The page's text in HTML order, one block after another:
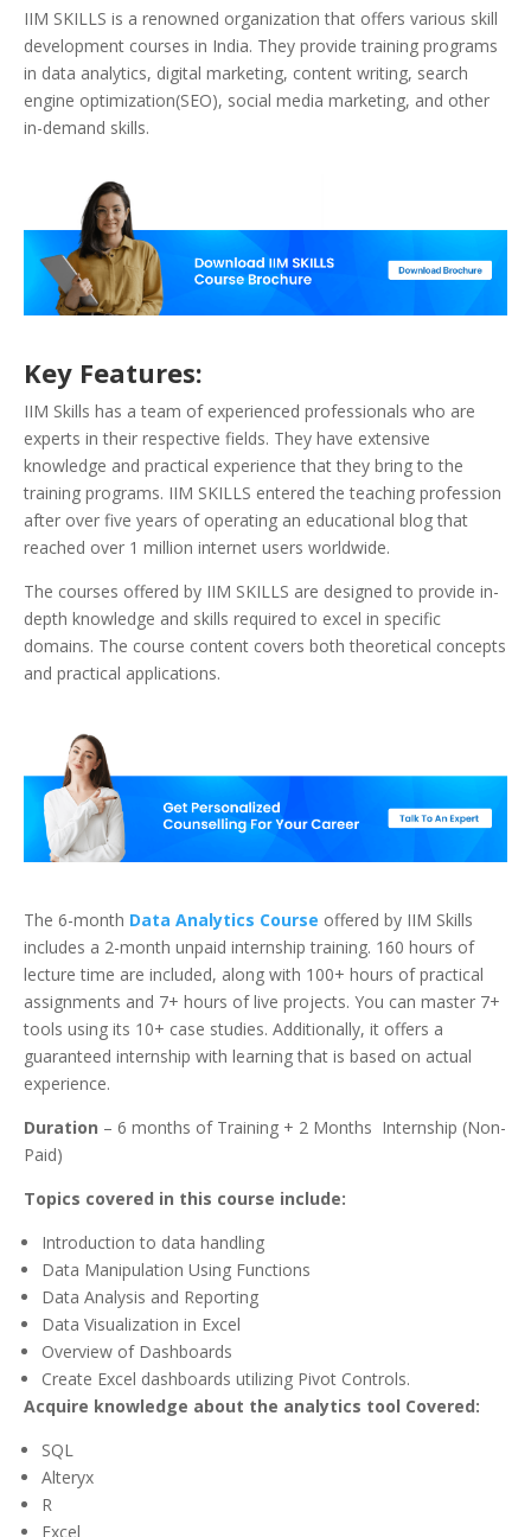
IIM SKILLS is a renowned organization that offers various skill
development courses in India. They provide training programs
in data analytics, digital marketing, content writing, search
engine optimization(SEO), social media marketing, and other
in-demand skills.
Key Features:
IIM Skills has a team of experienced professionals who are
experts in their respective fields. They have extensive
knowledge and practical experience that they bring to the
training programs. IIM SKILLS entered the teaching profession
after over five years of operating an educational blog that
reached over 1 million internet users worldwide.
The courses offered by IIM SKILLS are designed to provide in-
depth knowledge and skills required to excel in specific
domains. The course content covers both theoretical concepts
and practical applications.
The 6-month Data Analytics Course offered by IIM Skills
includes a 2-month unpaid internship training. 160 hours of
lecture time are included, along with 100+ hours of practical
assignments and 7+ hours of live projects. You can master 7+
tools using its 10+ case studies. Additionally, it offers a
guaranteed internship with learning that is based on actual
experience.
Duration – 6 months of Training + 2 Months Internship (Non-
Paid)
Topics covered in this course include:
Introduction to data handling
Data Manipulation Using Functions
Data Analysis and Reporting
Data Visualization in Excel
Overview of Dashboards
Create Excel dashboards utilizing Pivot Controls.
Acquire knowledge about the analytics tool Covered:
SQL
Alteryx
R
Excel